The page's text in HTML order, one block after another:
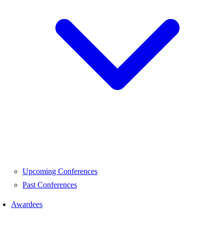
Upcoming Conferences
Past Conferences
Awardees